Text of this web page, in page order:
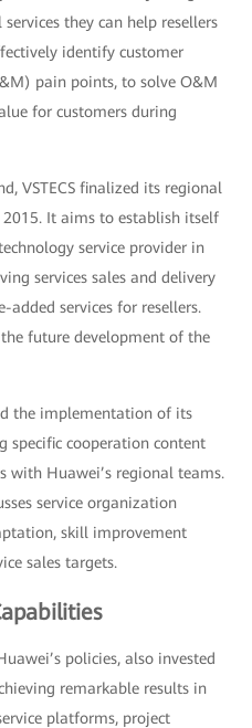
they can help resellers
identify customer
pain points, to solve O&M
for customers during
VSTECS finalized its regional
It aims to establish itself
service provider in
services sales and delivery
services for resellers.
future development of the
the implementation of its
specific cooperation content
with Huawei’s regional teams.
service organization
skill improvement
sales targets.
policies, also invested
remarkable results in
platforms, project